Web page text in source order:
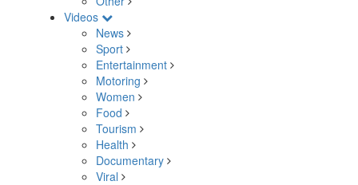
Videos
News
Sport
Entertainment
Motoring
Women
Food
Tourism
Health
Documentary
Viral